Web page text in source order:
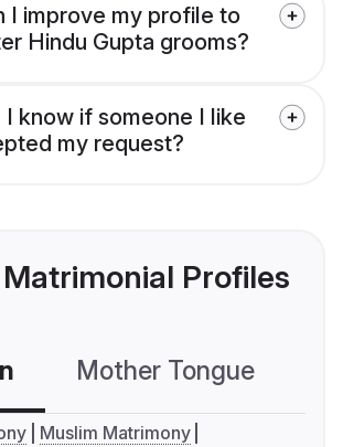
I improve my profile to
Hindu Gupta grooms?
I know if someone I like
my request?
Profiles
Mother Tongue
Muslim Matrimony